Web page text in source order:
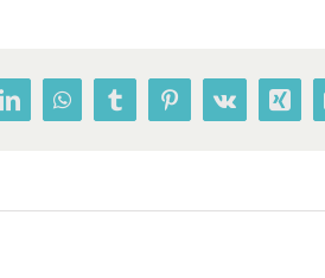
LinkedInWhatsAppTumblrPinterest
Vk Xing